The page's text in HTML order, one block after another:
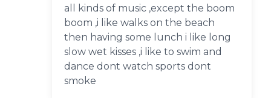
all kinds of music ,except the boom
boom ,i like walks on the beach
then having some lunch i like long
slow wet kisses ,i like to swim and
dance dont watch sports dont
smoke